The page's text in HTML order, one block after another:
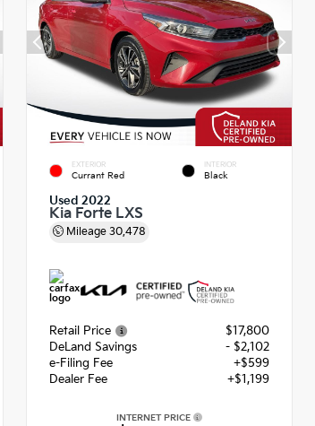
EXTERIOR
Currant Red
INTERIOR
Black
Used 2022
Kia Forte LXS
Mileage 30,478
Retail Price
$17,800
DeLand Savings
- $2,102
e-Filing Fee
+$599
Dealer Fee
+$1,199
INTERNET PRICE